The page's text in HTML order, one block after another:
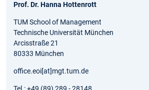
Prof. Dr. Hanna Hottenrott
TUM School of Management
Technische Universität München
Arcisstraße 21
80333 München
office.eoi[at]mgt.tum.de
Tel.: +49 (89) 289 - 28148